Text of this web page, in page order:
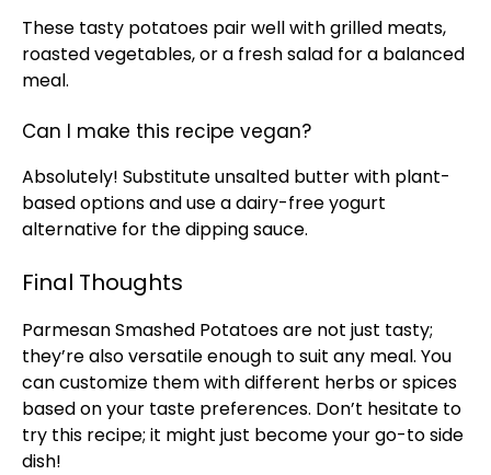
These tasty potatoes pair well with grilled meats,
roasted vegetables, or a fresh salad for a balanced
meal.
Can I make this recipe vegan?
Absolutely! Substitute unsalted butter with plant-
based options and use a dairy-free yogurt
alternative for the dipping sauce.
Final Thoughts
Parmesan Smashed Potatoes are not just tasty;
they’re also versatile enough to suit any meal. You
can customize them with different herbs or spices
based on your taste preferences. Don’t hesitate to
try this recipe; it might just become your go-to side
dish!